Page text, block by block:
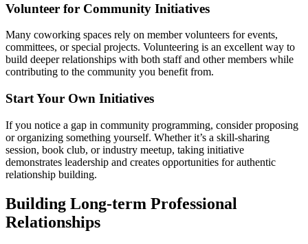
Volunteer for Community Initiatives
Many coworking spaces rely on member volunteers for events,
committees, or special projects. Volunteering is an excellent way to
build deeper relationships with both staff and other members while
contributing to the community you benefit from.
Start Your Own Initiatives
If you notice a gap in community programming, consider proposing
or organizing something yourself. Whether it’s a skill-sharing
session, book club, or industry meetup, taking initiative
demonstrates leadership and creates opportunities for authentic
relationship building.
Building Long-term Professional
Relationships